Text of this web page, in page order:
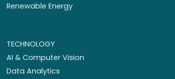
Renewable Energy
TECHNOLOGY
AI & Computer Vision
Data Analytics